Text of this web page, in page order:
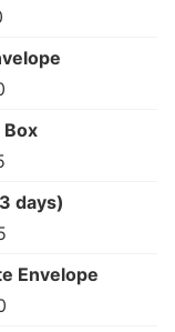
Box
days)
Envelope